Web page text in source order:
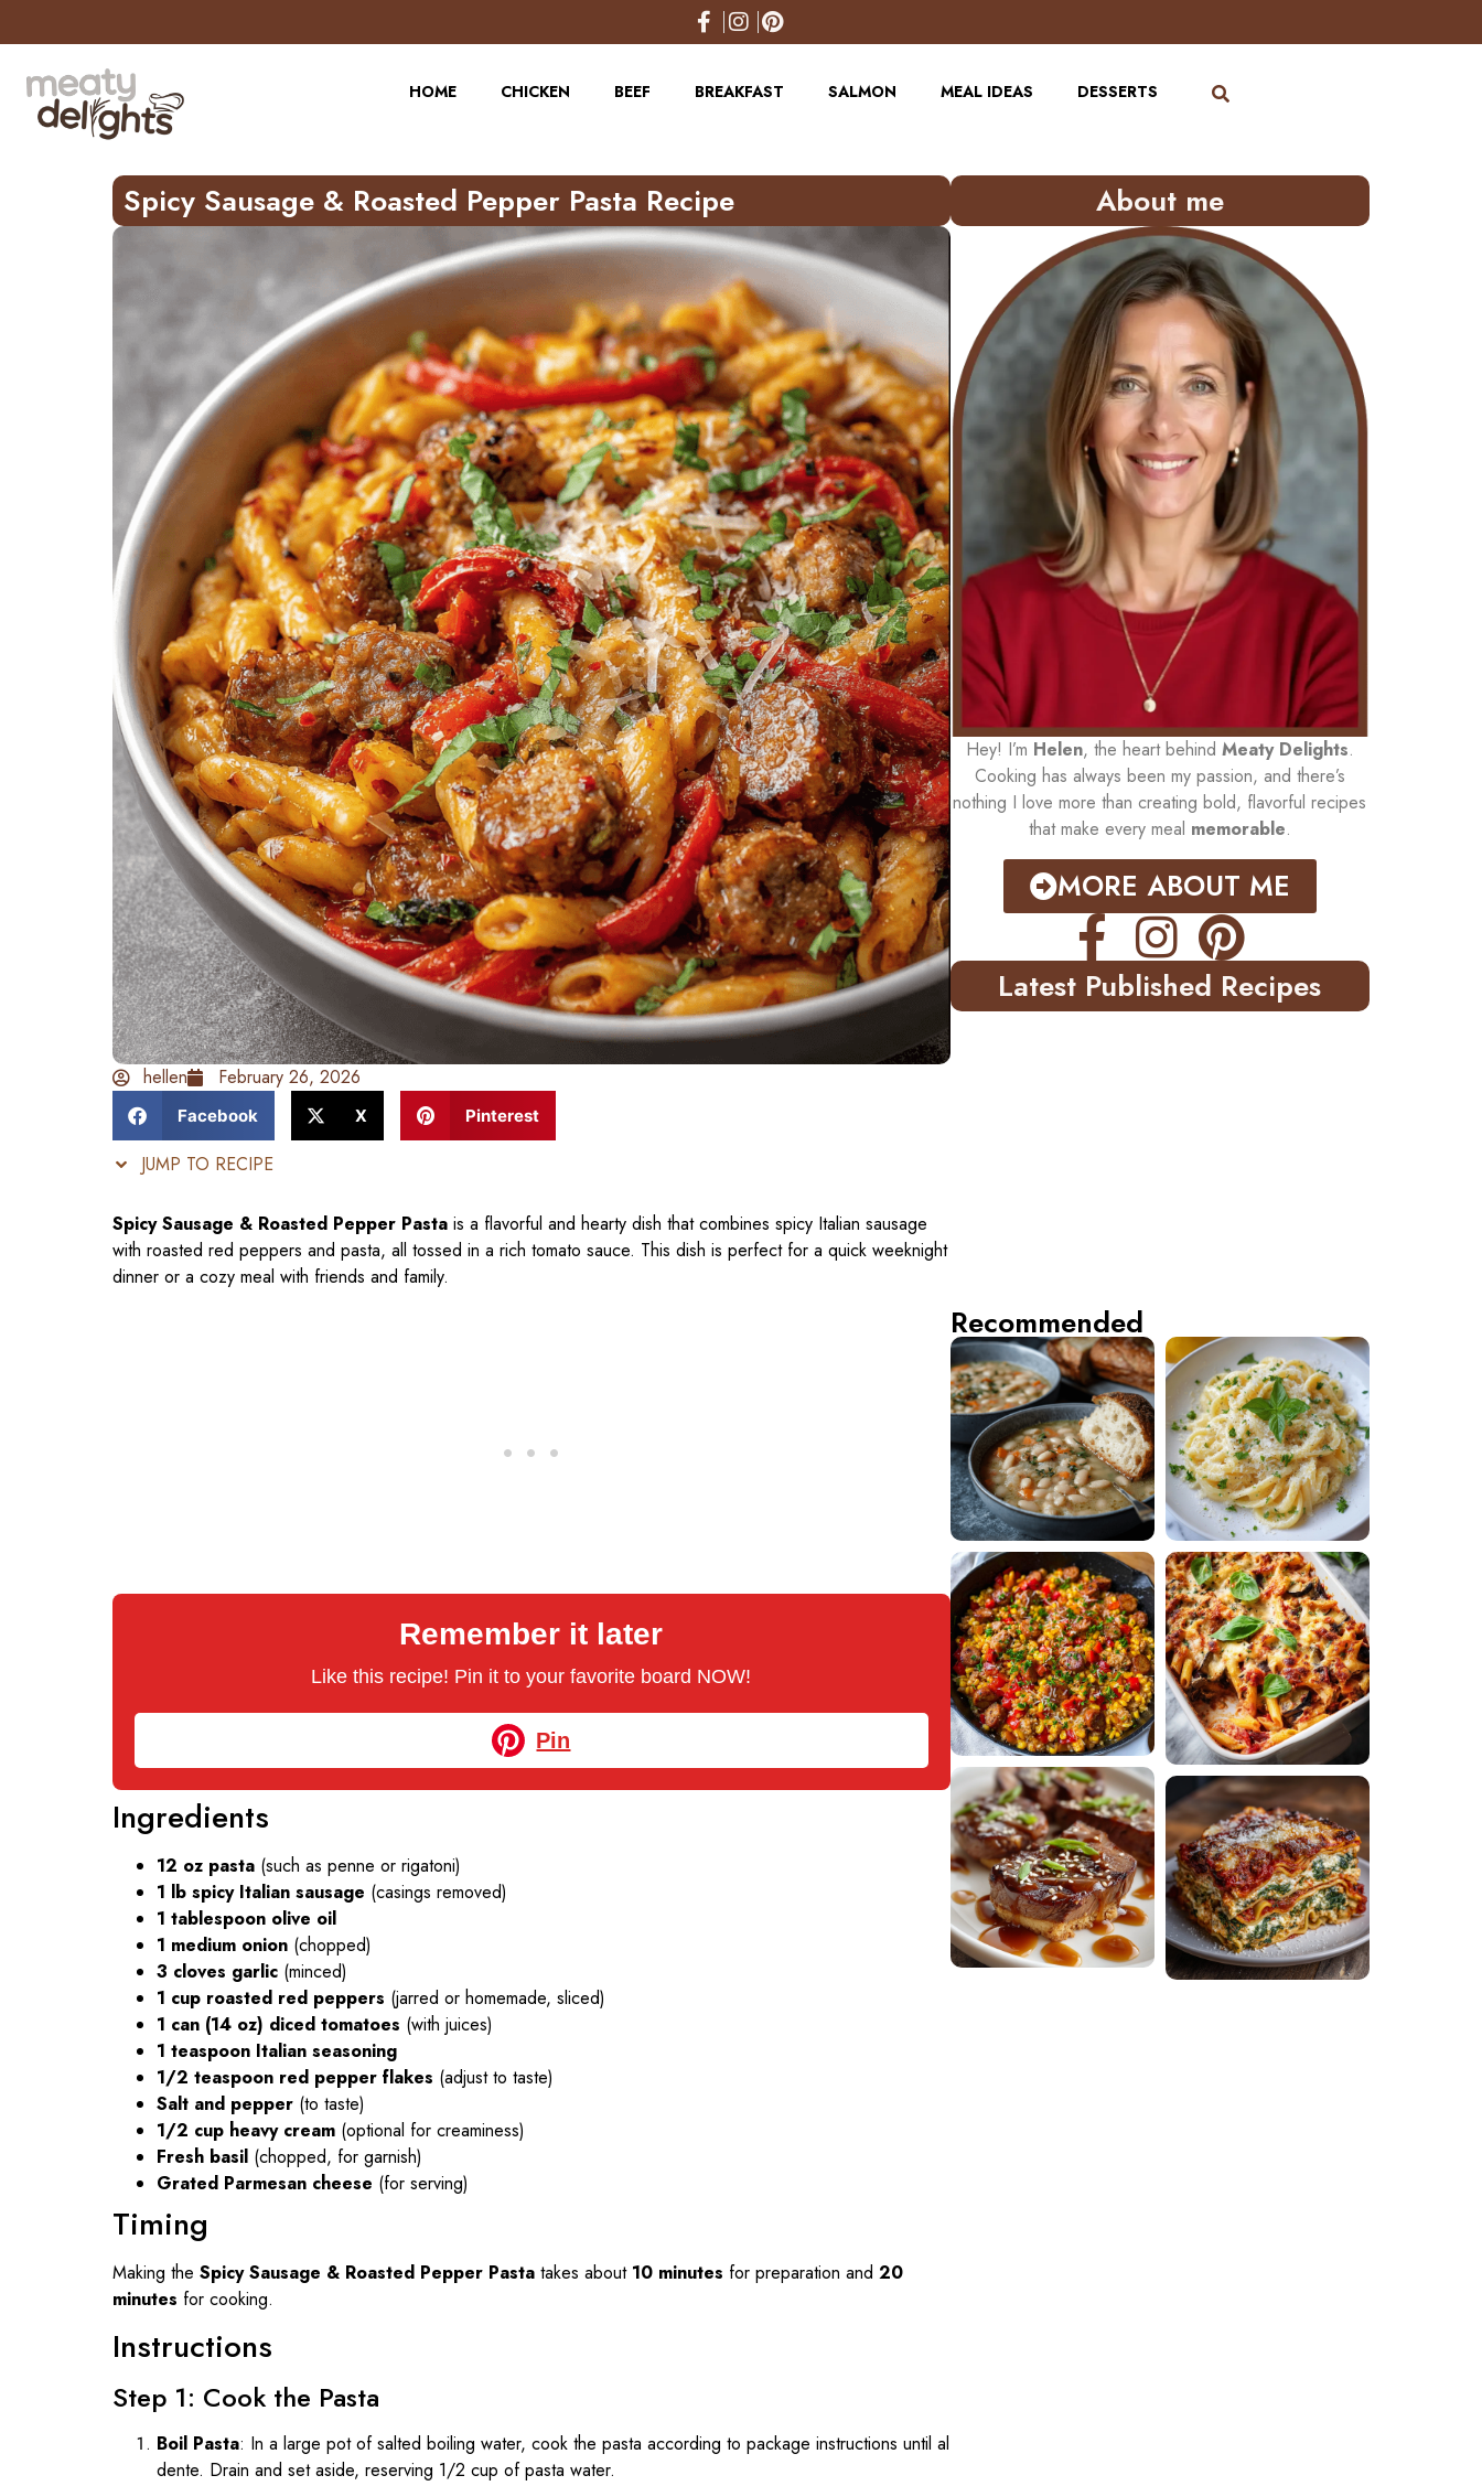
to
HOME
CHICKEN BEEF BREAKFAST SALMON MEAL IDEAS DESSERTS
Spicy Sausage & Roasted Pepper Pasta Recipe
hellen February 26, 2026
Facebook X Pinterest
JUMP TO RECIPE
Spicy Sausage & Roasted Pepper Pasta is a flavorful and hearty dish that combines spicy Italian sausage
with roasted red peppers and pasta, all tossed in a rich tomato sauce. This dish is perfect for a quick weeknight
dinner or a cozy meal with friends and family.
Remember it later
Like this recipe! Pin it to your favorite board NOW!
Pin
Ingredients
12 oz pasta (such as penne or rigatoni)
1 lb spicy Italian sausage (casings removed)
1 tablespoon olive oil
1 medium onion (chopped)
3 cloves garlic (minced)
1 cup roasted red peppers (jarred or homemade, sliced)
1 can (14 oz) diced tomatoes (with juices)
1 teaspoon Italian seasoning
1/2 teaspoon red pepper flakes (adjust to taste)
Salt and pepper (to taste)
1/2 cup heavy cream (optional for creaminess)
Fresh basil (chopped, for garnish)
Grated Parmesan cheese (for serving)
Timing
Making the Spicy Sausage & Roasted Pepper Pasta takes about 10 minutes for preparation and 20
minutes for cooking.
Instructions
Step 1: Cook the Pasta
Boil Pasta: In a large pot of salted boiling water, cook the pasta according to package instructions until al
dente. Drain and set aside, reserving 1/2 cup of pasta water.
About me
Hey! I’m Helen, the heart behind Meaty Delights.
Cooking has always been my passion, and there’s
nothing I love more than creating bold, flavorful recipes
that make every meal memorable.
MORE ABOUT ME
Latest Published Recipes
Recommended